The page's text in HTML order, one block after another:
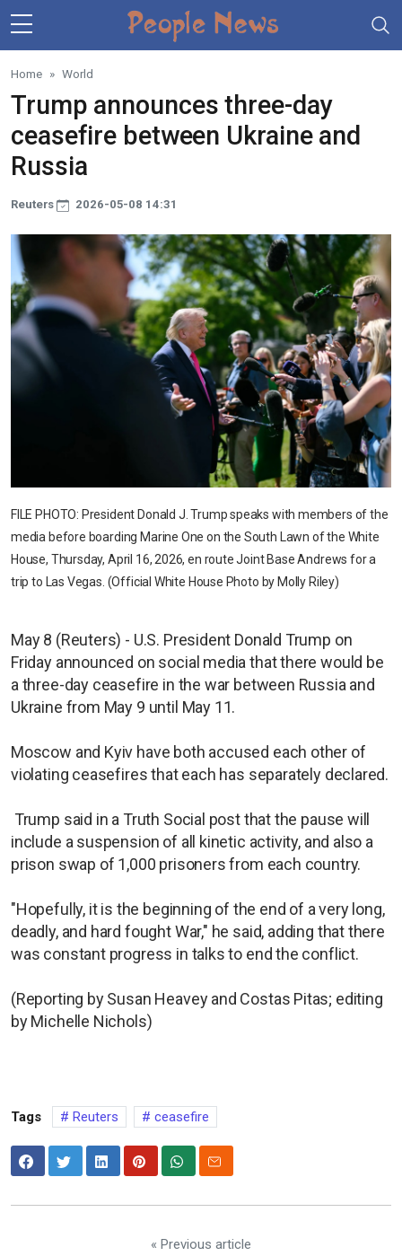
Skip to main content
Home World
Trump announces three-day
ceasefire between Ukraine and
Russia
Reuters 2026-05-08 14:31
FILE PHOTO: President Donald J. Trump speaks with members of the
media before boarding Marine One on the South Lawn of the White
House, Thursday, April 16, 2026, en route Joint Base Andrews for a
trip to Las Vegas. (Official White House Photo by Molly Riley)
May 8 (Reuters) - U.S. President Donald Trump on
Friday announced on social media that there would be
a three-day ceasefire in the war between Russia and
Ukraine from May 9 until May 11.
Moscow and Kyiv have both accused each other of
violating ceasefires that each has separately declared.
Trump said in a Truth Social post that the pause will
include a suspension of all kinetic activity, and also a
prison swap of 1,000 prisoners from each country.
"Hopefully, it is the beginning of the end of a very long,
deadly, and hard fought War," he said, adding that there
was constant progress in talks to end the conflict.
(Reporting by Susan Heavey and Costas Pitas; editing
by Michelle Nichols)
Tags Reuters ceasefire
« Previous article